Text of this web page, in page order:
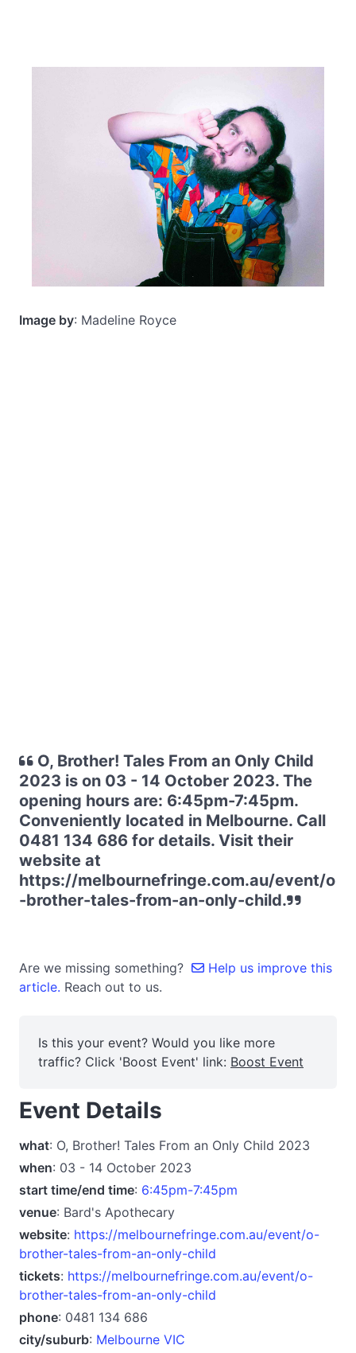
Image by: Madeline Royce
O, Brother! Tales From an Only Child
2023 is on 03 - 14 October 2023. The
opening hours are: 6:45pm-7:45pm.
Conveniently located in Melbourne. Call
0481 134 686 for details. Visit their
website at
https://melbournefringe.com.au/event/o
-brother-tales-from-an-only-child.
Are we missing something?
Help us improve this
article. Reach out to us.
Is this your event? Would you like more
traffic? Click 'Boost Event' link: Boost Event
Event Details
what: O, Brother! Tales From an Only Child 2023
when: 03 - 14 October 2023
start time/end time: 6:45pm-7:45pm
venue: Bard's Apothecary
website: https://melbournefringe.com.au/event/o-
brother-tales-from-an-only-child
tickets: https://melbournefringe.com.au/event/o-
brother-tales-from-an-only-child
phone: 0481 134 686
city/suburb: Melbourne VIC